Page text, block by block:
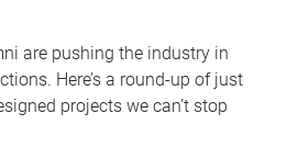
are pushing the industry in
Here’s a round-up of just
projects we can’t stop